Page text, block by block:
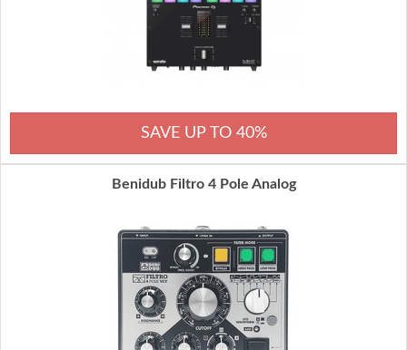
SAVE UP TO 40%
Benidub Filtro 4 Pole Analog